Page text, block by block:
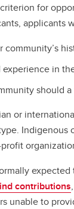
for
applicants
in
should
or
Indigenous
contributions
unable to